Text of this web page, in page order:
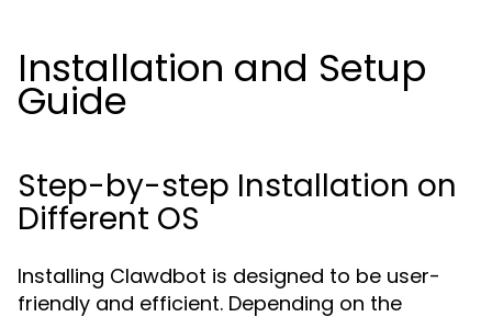
Installation and Setup
Guide
Step-by-step Installation on
Different OS
Installing Clawdbot is designed to be user-
friendly and efficient. Depending on the